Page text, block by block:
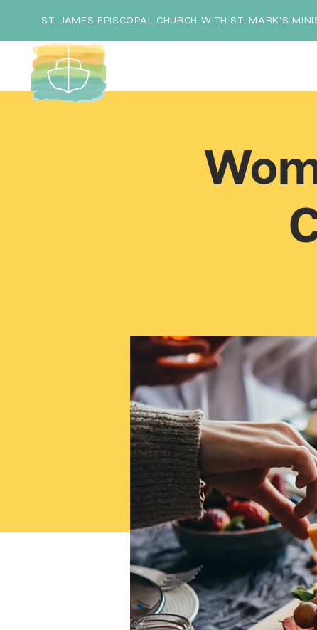
ST. JAMES EPISCOPAL CHURCH WITH ST. MARK'S